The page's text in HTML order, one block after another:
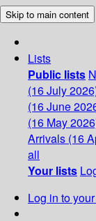
Skip to main content
Lists
Public lists
(16 July
(16 June
(16 May
Arrivals (16
all
Your lists
Log in to